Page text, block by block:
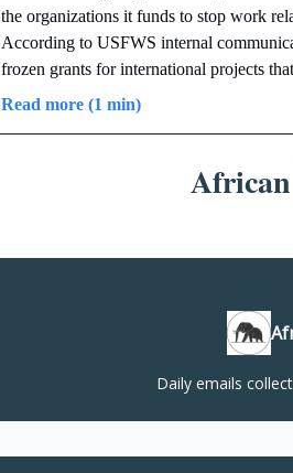
the organizations it funds to stop work
According to USFWS internal
frozen grants for international projects
Read more (1 min)
Daily emails